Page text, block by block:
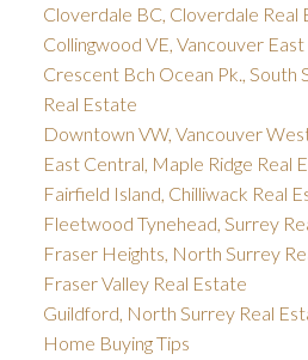
Cloverdale BC, Cloverdale Real
Collingwood VE, Vancouver
Crescent Bch Ocean Pk., South
Real Estate
Downtown VW, Vancouver
East Central, Maple Ridge Real
Fairfield Island, Chilliwack Real
Fleetwood Tynehead, Surrey
Fraser Heights, North Surrey
Fraser Valley Real Estate
Guildford, North Surrey Real
Home Buying Tips